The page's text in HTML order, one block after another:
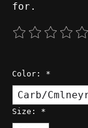
for.
The rating
Color: *
Size: *